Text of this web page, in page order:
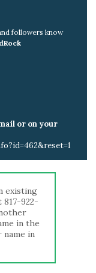
followers know
or on your
existing
922-
in the
name in